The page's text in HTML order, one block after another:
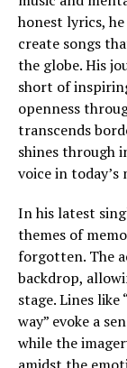
honest lyrics,
create songs
the globe. His
short of
openness
transcends
shines through
voice in today’s
In his latest
themes of
forgotten. The
backdrop,
stage. Lines
way” evoke a
while the